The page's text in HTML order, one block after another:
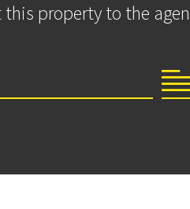
property to the